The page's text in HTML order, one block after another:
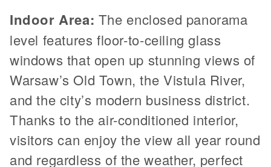
Indoor Area: The enclosed panorama
level features floor-to-ceiling glass
windows that open up stunning views of
Warsaw’s Old Town, the Vistula River,
and the city’s modern business district.
Thanks to the air-conditioned interior,
visitors can enjoy the view all year round
and regardless of the weather, perfect